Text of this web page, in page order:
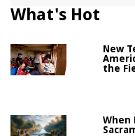
What's Hot
New
the
When